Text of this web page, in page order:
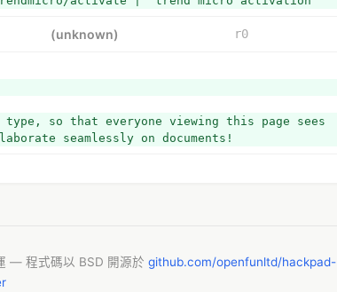
(unknown)
r0
so that everyone viewing this page sees
seamlessly on documents!
— 程式碼以 BSD 開源於 github.com/openfunltd/hackpad-